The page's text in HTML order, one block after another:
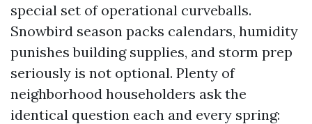
special set of operational curveballs.
Snowbird season packs calendars, humidity
punishes building supplies, and storm prep
seriously is not optional. Plenty of
neighborhood householders ask the
identical question each and every spring: